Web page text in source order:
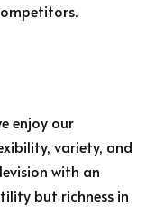
enjoy our
variety, and
with an
but richness in